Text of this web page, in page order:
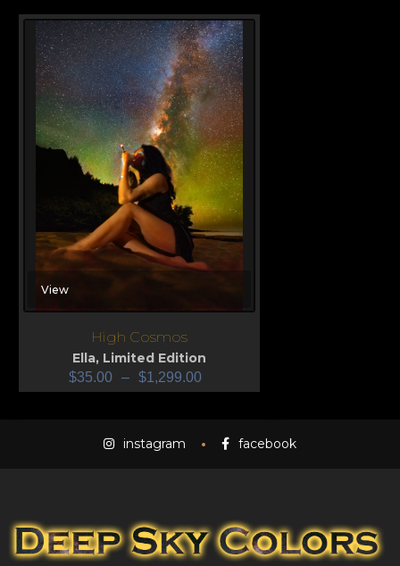
View
High Cosmos
Ella, Limited Edition
$35.00 – $1,299.00
instagram facebook